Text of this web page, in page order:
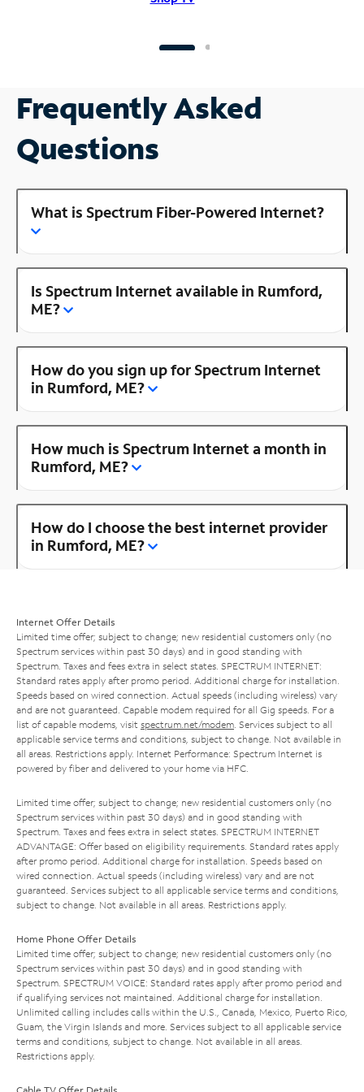
Frequently Asked
Questions
What is Spectrum Fiber-Powered Internet?
Is Spectrum Internet available in Rumford,
ME?
How do you sign up for Spectrum Internet
in Rumford, ME?
How much is Spectrum Internet a month in
Rumford, ME?
How do I choose the best internet provider
in Rumford, ME?
Internet Offer Details
Limited time offer; subject to change; new residential customers only (no
Spectrum services within past 30 days) and in good standing with
Spectrum. Taxes and fees extra in select states. SPECTRUM INTERNET:
Standard rates apply after promo period. Additional charge for installation.
Speeds based on wired connection. Actual speeds (including wireless) vary
and are not guaranteed. Capable modem required for all Gig speeds. For a
list of capable modems, visit spectrum.net/modem . Services subject to all
applicable service terms and conditions, subject to change. Not available in
all areas. Restrictions apply. Internet Performance: Spectrum Internet is
powered by fiber and delivered to your home via HFC.
Limited time offer; subject to change; new residential customers only (no
Spectrum services within past 30 days) and in good standing with
Spectrum. Taxes and fees extra in select states. SPECTRUM INTERNET
ADVANTAGE: Offer based on eligibility requirements. Standard rates apply
after promo period. Additional charge for installation. Speeds based on
wired connection. Actual speeds (including wireless) vary and are not
guaranteed. Services subject to all applicable service terms and conditions,
subject to change. Not available in all areas. Restrictions apply.
Home Phone Offer Details
Limited time offer; subject to change; new residential customers only (no
Spectrum services within past 30 days) and in good standing with
Spectrum. SPECTRUM VOICE: Standard rates apply after promo period and
if qualifying services not maintained. Additional charge for installation.
Unlimited calling includes calls within the U.S., Canada, Mexico, Puerto Rico,
Guam, the Virgin Islands and more. Services subject to all applicable service
terms and conditions, subject to change. Not available in all areas.
Restrictions apply.